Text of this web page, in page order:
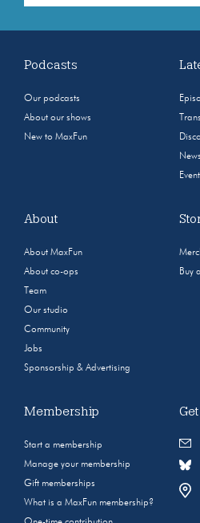
Podcasts
Our podcasts
About our shows
New to MaxFun
News
About
About MaxFun
About co-ops
Team
Our studio
Community
Jobs
Sponsorship & Advertising
Buy
Membership
Start a membership
Manage your membership
Gift memberships
What is a MaxFun membership?